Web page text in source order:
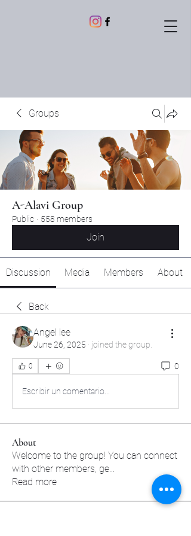
Groups
A-Alavi Group
Public · 558 members
Join
Discussion Media Members About
Back
Angel lee
June 26, 2025 · joined the group.
0 0
Escribir un comentario...
About
Welcome to the group! You can connect
with other members, ge...
Read more